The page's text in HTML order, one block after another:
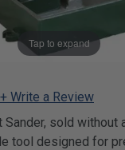
Tap to expand
+ Write a Review
sold without
tool designed for